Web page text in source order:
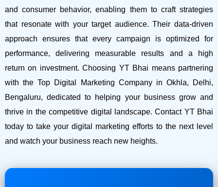
and consumer behavior, enabling them to craft strategies
that resonate with your target audience. Their data-driven
approach ensures that every campaign is optimized for
performance, delivering measurable results and a high
return on investment.Choosing YT Bhai means partnering
with the Top Digital Marketing Company in Okhla, Delhi,
Bengaluru, dedicated to helping your business grow and
thrive in the competitive digital landscape. Contact YT Bhai
today to take your digital marketing efforts to the next level
and watch your business reach new heights.